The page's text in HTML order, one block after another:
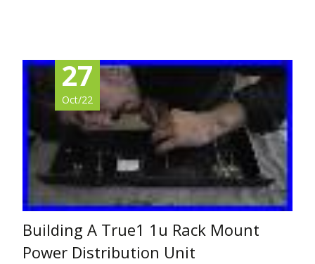
27
Oct/22
Building A True1 1u Rack Mount
Power Distribution Unit